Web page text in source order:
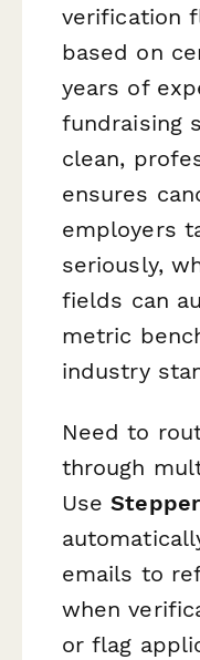
verification
based on
years of
fundraising
clean,
ensures
employers
seriously,
fields can
metric
industry
Need to
through
UseStepper
emails to
when
or flag